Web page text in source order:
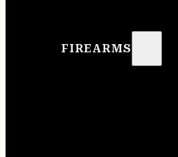
FIREARMS